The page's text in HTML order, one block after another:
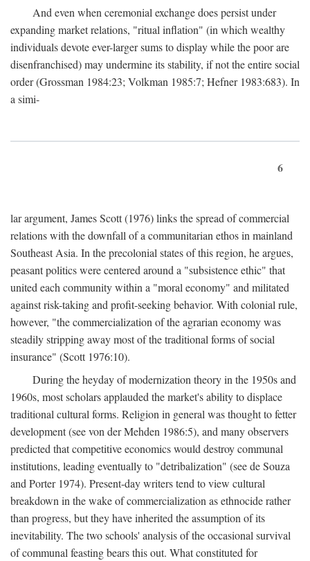
And even when ceremonial exchange does persist under
expanding market relations, "ritual inflation" (in which wealthy
individuals devote ever-larger sums to display while the poor are
disenfranchised) may undermine its stability, if not the entire social
order (Grossman 1984:23; Volkman 1985:7; Hefner 1983:683). In
a simi-
6
lar argument, James Scott (1976) links the spread of commercial
relations with the downfall of a communitarian ethos in mainland
Southeast Asia. In the precolonial states of this region, he argues,
peasant politics were centered around a "subsistence ethic" that
united each community within a "moral economy" and militated
against risk-taking and profit-seeking behavior. With colonial rule,
however, "the commercialization of the agrarian economy was
steadily stripping away most of the traditional forms of social
insurance" (Scott 1976:10).
During the heyday of modernization theory in the 1950s and
1960s, most scholars applauded the market's ability to displace
traditional cultural forms. Religion in general was thought to fetter
development (see von der Mehden 1986:5), and many observers
predicted that competitive economics would destroy communal
institutions, leading eventually to "detribalization" (see de Souza
and Porter 1974). Present-day writers tend to view cultural
breakdown in the wake of commercialization as ethnocide rather
than progress, but they have inherited the assumption of its
inevitability. The two schools' analysis of the occasional survival
of communal feasting bears this out. What constituted for